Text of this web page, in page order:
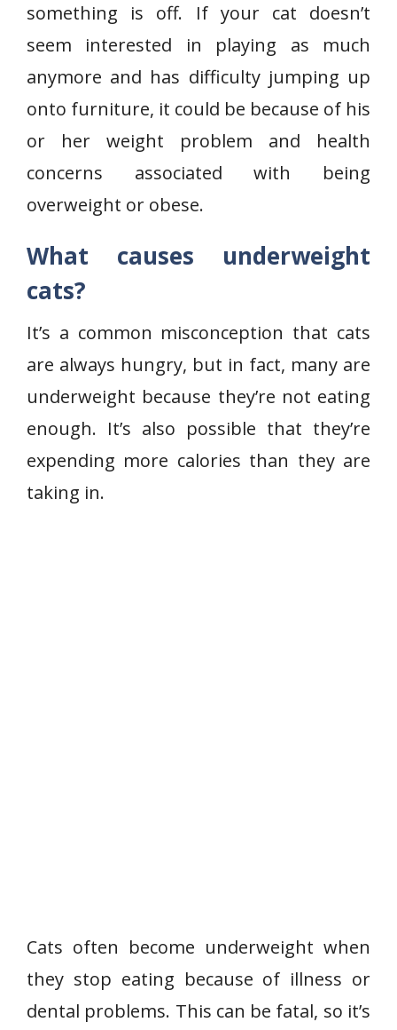
something is off. If your cat doesn’t
seem interested in playing as much
anymore and has difficulty jumping up
onto furniture, it could be because of his
or her weight problem and health
concerns associated with being
overweight or obese.
What causes underweight
cats?
It’s a common misconception that cats
are always hungry, but in fact, many are
underweight because they’re not eating
enough. It’s also possible that they’re
expending more calories than they are
taking in.
Cats often become underweight when
they stop eating because of illness or
dental problems. This can be fatal, so it’s